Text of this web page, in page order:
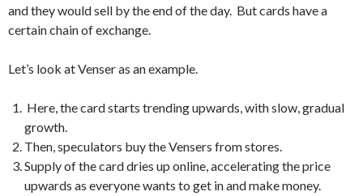
and they would sell by the end of the day. But cards have a
certain chain of exchange.
Let’s look at Venser as an example.
Here, the card starts trending upwards, with slow, gradual
growth.
Then, speculators buy the Vensers from stores.
Supply of the card dries up online, accelerating the price
upwards as everyone wants to get in and make money.